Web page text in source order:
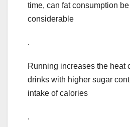
time, can fat consumption
considerable
.
Running increases the heat
drinks with higher sugar
intake of calories
.